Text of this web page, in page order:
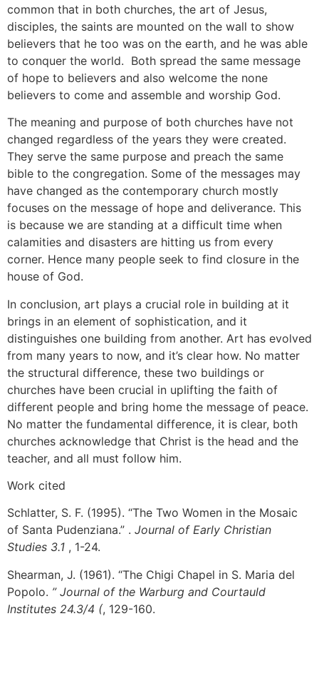
common that in both churches, the art of Jesus,
disciples, the saints are mounted on the wall to show
believers that he too was on the earth, and he was able
to conquer the world. Both spread the same message
of hope to believers and also welcome the none
believers to come and assemble and worship God.
The meaning and purpose of both churches have not
changed regardless of the years they were created.
They serve the same purpose and preach the same
bible to the congregation. Some of the messages may
have changed as the contemporary church mostly
focuses on the message of hope and deliverance. This
is because we are standing at a difficult time when
calamities and disasters are hitting us from every
corner. Hence many people seek to find closure in the
house of God.
In conclusion, art plays a crucial role in building at it
brings in an element of sophistication, and it
distinguishes one building from another. Art has evolved
from many years to now, and it’s clear how. No matter
the structural difference, these two buildings or
churches have been crucial in uplifting the faith of
different people and bring home the message of peace.
No matter the fundamental difference, it is clear, both
churches acknowledge that Christ is the head and the
teacher, and all must follow him.
Work cited
Schlatter, S. F. (1995). “The Two Women in the Mosaic
of Santa Pudenziana.” . Journal of Early Christian
Studies 3.1 , 1-24.
Shearman, J. (1961). “The Chigi Chapel in S. Maria del
Popolo. ” Journal of the Warburg and Courtauld
Institutes 24.3/4 (, 129-160.